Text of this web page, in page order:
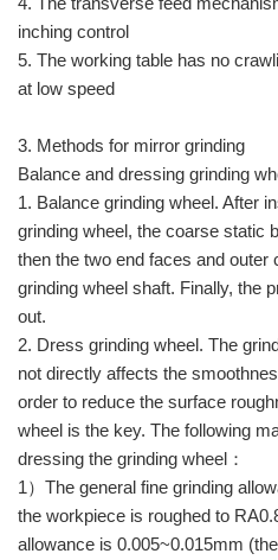
inching control
5. The working table has no
at low speed
3. Methods for mirror grinding
Balance and dressing grinding
1. Balance grinding wheel. After
grinding wheel, the coarse static
then the two end faces and outer
grinding wheel shaft. Finally, the
out.
2. Dress grinding wheel. The
not directly affects the
order to reduce the surface
wheel is the key. The following
dressing the grinding wheel：
1）The general fine grinding
the workpiece is roughed to
allowance is 0.005~0.015mm